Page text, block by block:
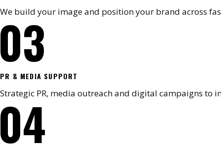
We build your image and position your brand across
PR & MEDIA SUPPORT
Strategic PR, media outreach and digital campaigns to